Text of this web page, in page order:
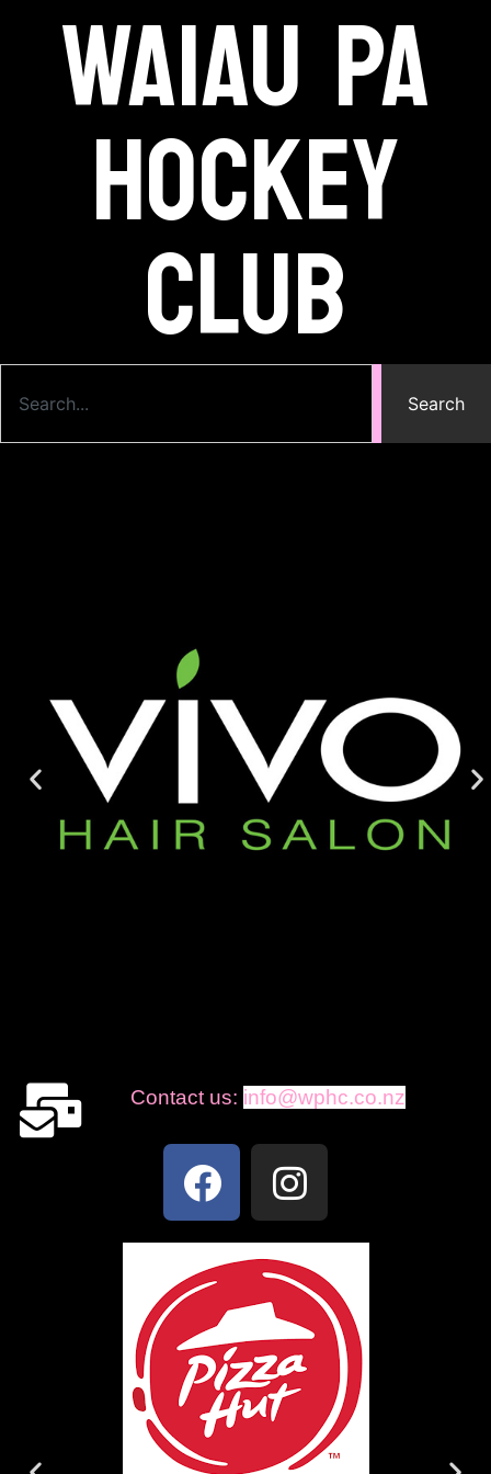
Waiau Pa
Hockey
Club
Search
Contact us: info@wphc.co.nz